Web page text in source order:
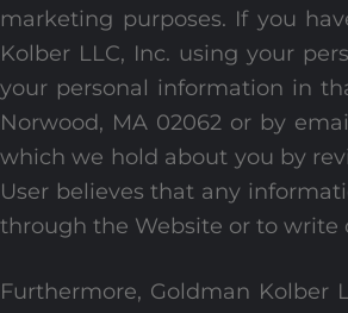
marketing purposes. If you
Kolber LLC, Inc. using your
your personal information in
Norwood, MA 02062 or by
which we hold about you by
User believes that any
through the Website or to write
Furthermore, Goldman Kolber